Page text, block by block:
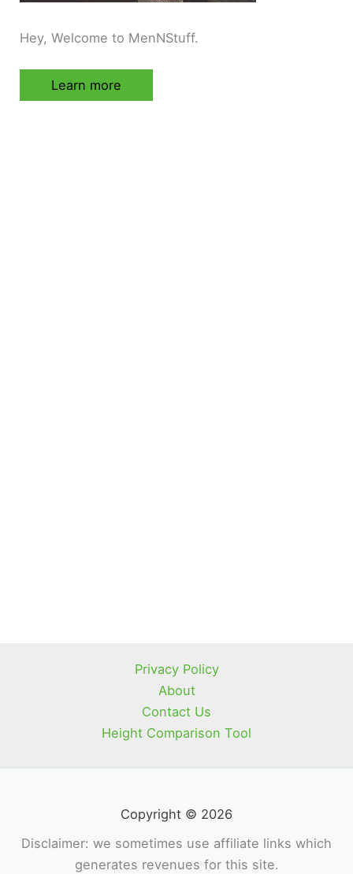
Hey, Welcome to MenNStuff.
Learn more
Privacy Policy
About
Contact Us
Height Comparison Tool
Copyright © 2026
Disclaimer: we sometimes use affiliate links which
generates revenues for this site.